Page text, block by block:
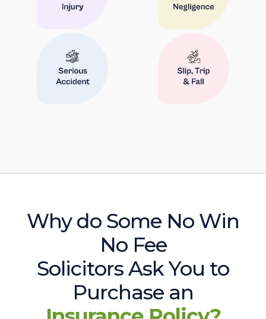
Why do Some No Win
No Fee
Solicitors Ask You to
Purchase an